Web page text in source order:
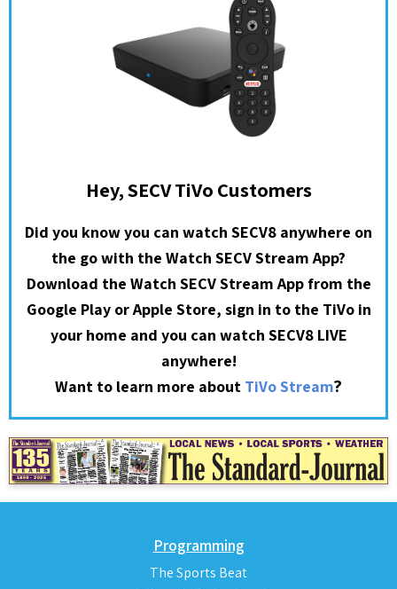
Hey, SECV TiVo Customers
Did you know you can watch SECV8 anywhere on
the go with the Watch SECV Stream App?
Download the Watch SECV Stream App from the
Google Play or Apple Store, sign in to the TiVo in
your home and you can watch SECV8 LIVE
anywhere!
Want to learn more about TiVo Stream?
Programming
The Sports Beat